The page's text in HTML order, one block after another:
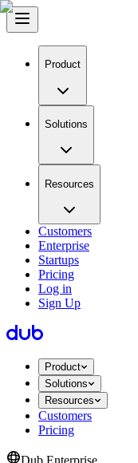
Product
Solutions
Resources
Customers
Enterprise
Startups
Pricing
Log in
Sign Up
Product
Solutions
Resources
Customers
Pricing
Dub Enterprise